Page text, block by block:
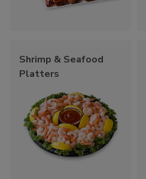
Shrimp & Seafood
Platters